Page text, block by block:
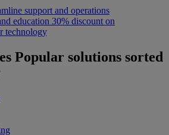
support and operations
education 30% discount on
technology
Popular solutions sorted